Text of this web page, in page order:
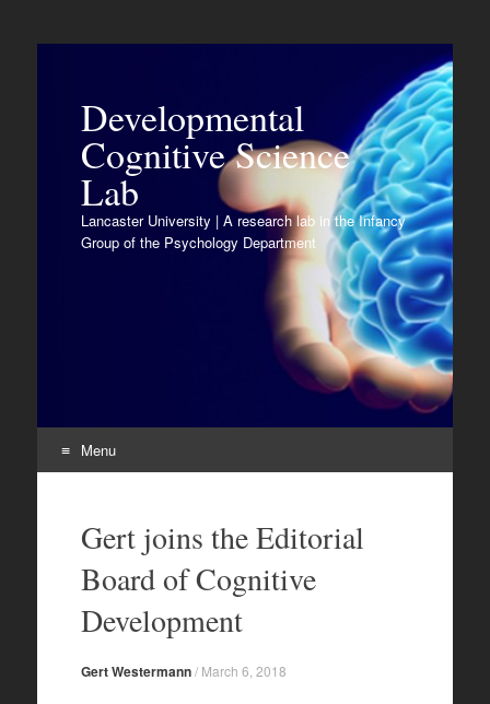
Developmental
Cognitive Science
Lab
Lancaster University | A research lab in the Infancy
Group of the Psychology Department
Menu
contentGert joins the Editorial
Board of Cognitive
Development
Gert Westermann/ March 6, 2018